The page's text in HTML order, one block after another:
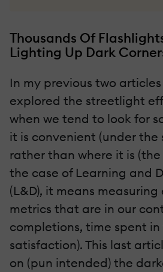
Thousands Of
Lighting Up Dark
In my previous two
explored the streetlight
when we tend to look for
it is convenient (under
rather than where it is
the case of Learning and
(L&D), it means
metrics that are in our
completions, time spent
satisfaction). This last
on (pun intended) the